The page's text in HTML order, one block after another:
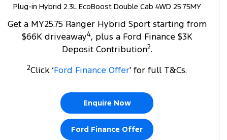
Plug-in Hybrid 2.3L EcoBoost Double Cab 4WD 25.75MY
Get a MY25.75 Ranger Hybrid Sport starting from
$66K driveaway4, plus a Ford Finance $3K
Deposit Contribution2.
2Click ‘Ford Finance Offer' for full T&Cs.
Enquire Now
Ford Finance Offer